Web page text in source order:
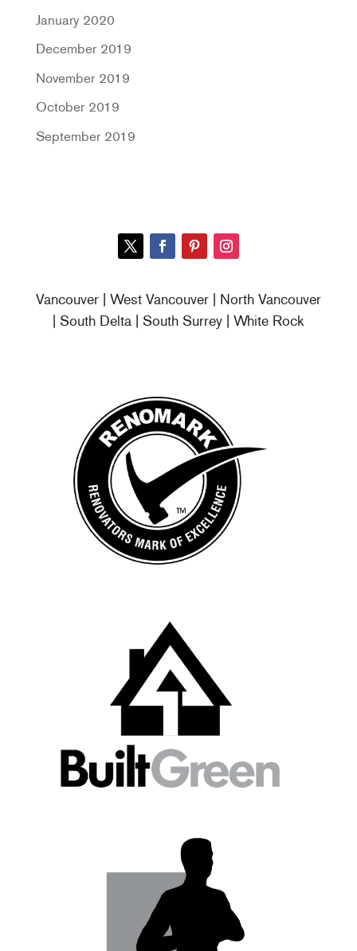
January 2020
December 2019
November 2019
October 2019
September 2019
Vancouver | West Vancouver | North Vancouver
| South Delta | South Surrey | White Rock